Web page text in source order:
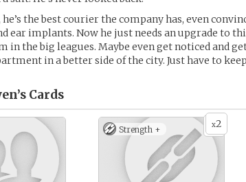
he’s the best courier the company has, even
ear implants. Now he just needs an upgrade to
in the big leagues. Maybe even get noticed and
in a better side of the city. Just have to
Cards
x2
Strength +